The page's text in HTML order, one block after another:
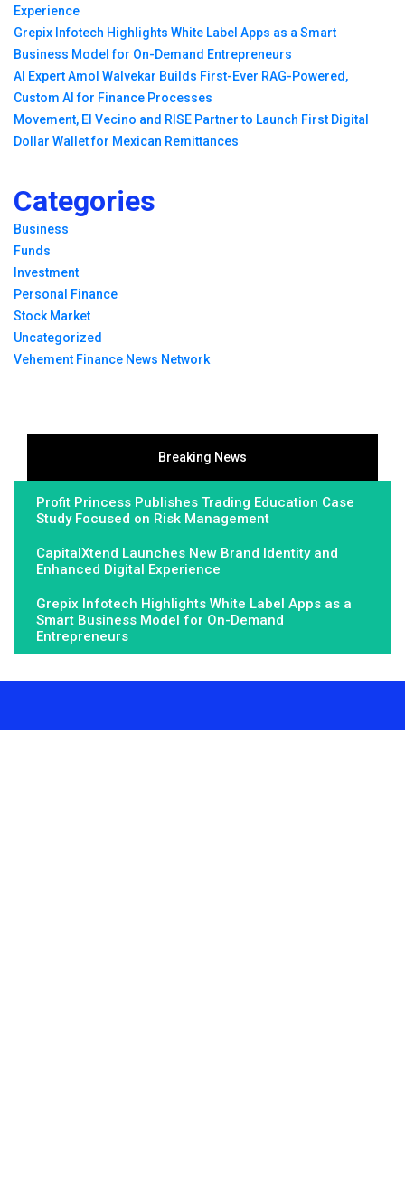
Experience
Grepix Infotech Highlights White Label Apps as a Smart
Business Model for On-Demand Entrepreneurs
AI Expert Amol Walvekar Builds First-Ever RAG-Powered,
Custom AI for Finance Processes
Movement, El Vecino and RISE Partner to Launch First Digital
Dollar Wallet for Mexican Remittances
Categories
Business
Funds
Investment
Personal Finance
Stock Market
Uncategorized
Vehement Finance News Network
Breaking News
Profit Princess Publishes Trading Education Case
Study Focused on Risk Management
CapitalXtend Launches New Brand Identity and
Enhanced Digital Experience
Grepix Infotech Highlights White Label Apps as a
Smart Business Model for On-Demand
Entrepreneurs